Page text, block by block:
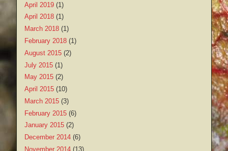
April 2019 (1)
April 2018 (1)
March 2018 (1)
February 2018 (1)
August 2015 (2)
July 2015 (1)
May 2015 (2)
April 2015 (10)
March 2015 (3)
February 2015 (6)
January 2015 (2)
December 2014 (6)
November 2014 (13)